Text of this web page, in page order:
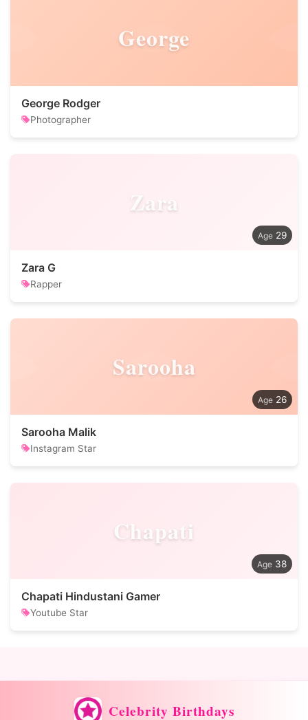
George
George Rodger
Photographer
Zara
29
Zara G
Rapper
Sarooha
26
Sarooha Malik
Instagram Star
Chapati
38
Chapati Hindustani Gamer
Youtube Star
Celebrity Birthdays